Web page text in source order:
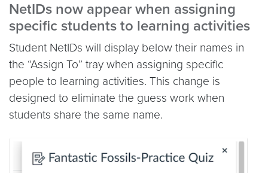
NetIDs now appear when assigning
specific students to learning activities
Student NetIDs will display below their names in
the “Assign To” tray when assigning specific
people to learning activities. This change is
designed to eliminate the guess work when
students share the same name.